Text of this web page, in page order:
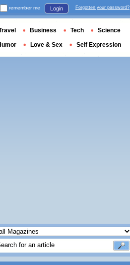
remember me Login Forgotten your password?
Business Tech Science
Love & Sex Self Expression